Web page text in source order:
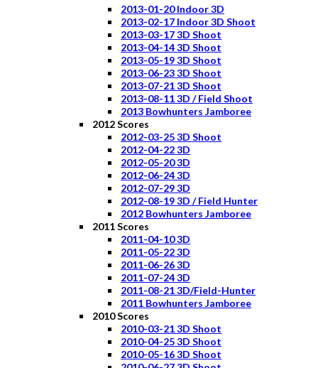
2013-01-20 Indoor 3D
2013-02-17 Indoor 3D Shoot
2013-03-17 3D Shoot
2013-04-14 3D Shoot
2013-05-19 3D Shoot
2013-06-23 3D Shoot
2013-07-21 3D Shoot
2013-08-11 3D / Field Shoot
2013 Bowhunters Jamboree
2012 Scores
2012-03-25 3D Shoot
2012-04-22 3D
2012-05-20 3D
2012-06-24 3D
2012-07-29 3D
2012-08-19 3D / Field Hunter
2012 Bowhunters Jamboree
2011 Scores
2011-04-10 3D
2011-05-22 3D
2011-06-26 3D
2011-07-24 3D
2011-08-21 3D/Field-Hunter
2011 Bowhunters Jamboree
2010 Scores
2010-03-21 3D Shoot
2010-04-25 3D Shoot
2010-05-16 3D Shoot